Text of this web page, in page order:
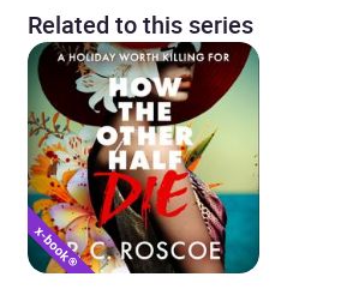
Related to this series